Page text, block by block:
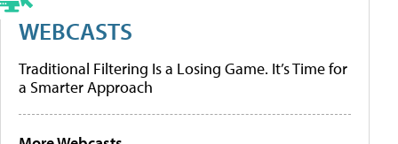
WEBCASTS
Traditional Filtering Is a Losing Game. It’s Time for
a Smarter Approach